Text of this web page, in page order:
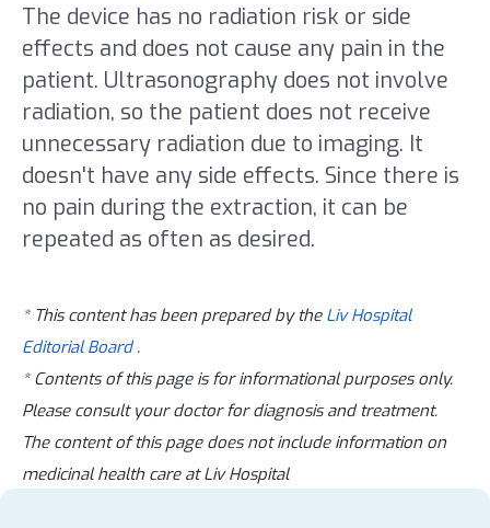
The device has no radiation risk or side
effects and does not cause any pain in the
patient. Ultrasonography does not involve
radiation, so the patient does not receive
unnecessary radiation due to imaging. It
doesn't have any side effects. Since there is
no pain during the extraction, it can be
repeated as often as desired.
* This content has been prepared by the Liv Hospital
Editorial Board.
* Contents of this page is for informational purposes only.
Please consult your doctor for diagnosis and treatment.
The content of this page does not include information on
medicinal health care at Liv Hospital